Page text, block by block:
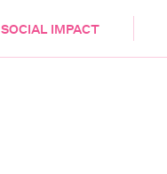
SOCIAL IMPACT
HEALTH & CARE